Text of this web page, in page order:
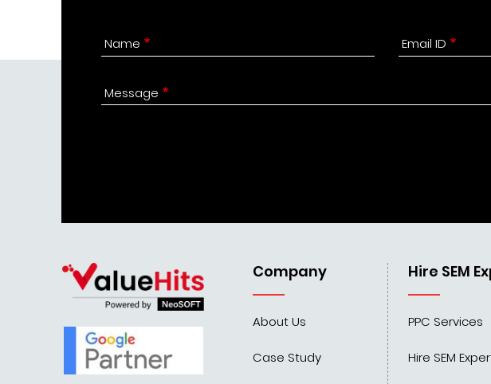
Name Email ID
Message
Company
About Us
Case Study
Hire SEM
PPC Services
Hire SEM